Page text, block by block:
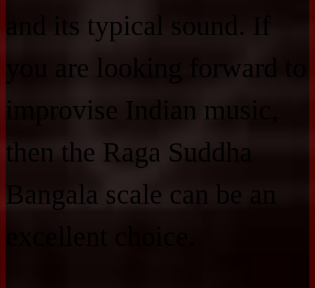
and its typical sound. If
you are looking forward to
improvise Indian music,
then the Raga Suddha
Bangala scale can be an